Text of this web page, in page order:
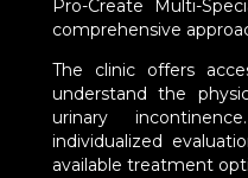
Pro-Create Multi-
comprehensive
The clinic offers
understand the
urinary
individualized
available treatment